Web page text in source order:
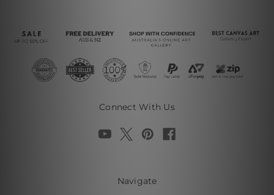
Connect With Us
Navigate